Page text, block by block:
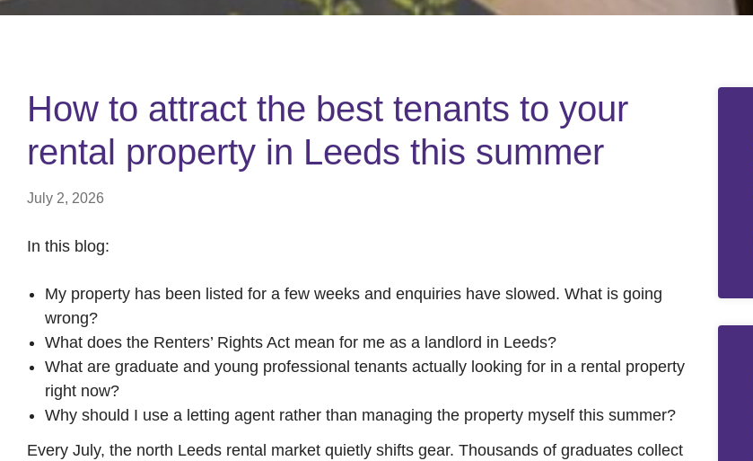
How to attract the best tenants to your
rental property in Leeds this summer
July 2, 2026
In this blog:
My property has been listed for a few weeks and enquiries have slowed. What is going
wrong?
What does the Renters’ Rights Act mean for me as a landlord in Leeds?
What are graduate and young professional tenants actually looking for in a rental property
right now?
Why should I use a letting agent rather than managing the property myself this summer?
Every July, the north Leeds rental market quietly shifts gear. Thousands of graduates collect